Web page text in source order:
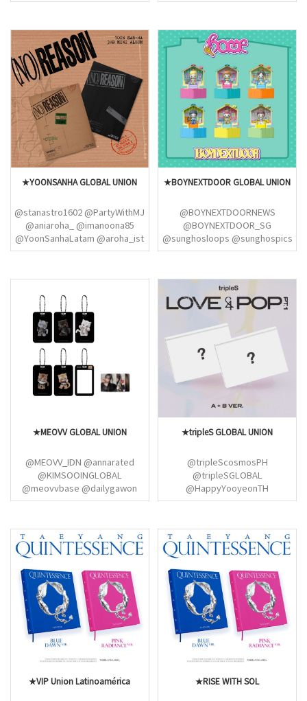
@xuebaorui @HIHARUAKU
@ZEROBASEONE_INA
@rosesbaseone @itoseok
@KGVFEED
@KIMTAERAEGLOBAL
@SMTGLOBAL02
@RickyShenINA @GLOBALSHB
★YOONSANHA GLOBAL UNION
@stanastro1602 @PartyWithMJ
@aniaroha_ @imanoona85
@YoonSanhaLatam @aroha_ist
@astrosanhaph @Sanha_TH
@HourlyASTROBR
@YoonSanhaLatam
★BOYNEXTDOOR GLOBAL UNION
@BOYNEXTDOORNEWS
@BOYNEXTDOOR_SG
@sunghosloops @sunghospics
@KLHFEED @jaehynpics
★MEOVV GLOBAL UNION
@MEOVV_IDN @annarated
@KIMSOOINGLOBAL
@meovvbase @dailygawon
★tripleS GLOBAL UNION
@tripleScosmosPH
@tripleSGLOBAL
@HappyYooyeonTH
★VIP Union Latinoamérica ★RISE WITH SOL